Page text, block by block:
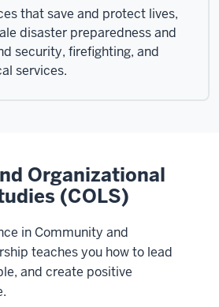
that save and protect lives,
disaster preparedness and
security, firefighting, and
services.
Organizational
(COLS)
in Community and
teaches you how to lead
and create positive